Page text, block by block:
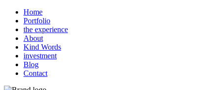
Home
Portfolio
the experience
About
Kind Words
investment
Blog
Contact